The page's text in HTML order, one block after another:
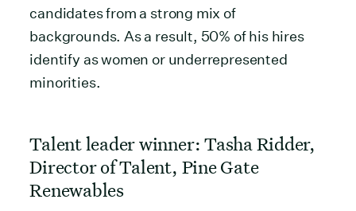
candidates from a strong mix of
backgrounds. As a result, 50% of his hires
identify as women or underrepresented
minorities.
Talent leader winner: Tasha Ridder,
Director of Talent, Pine Gate
Renewables